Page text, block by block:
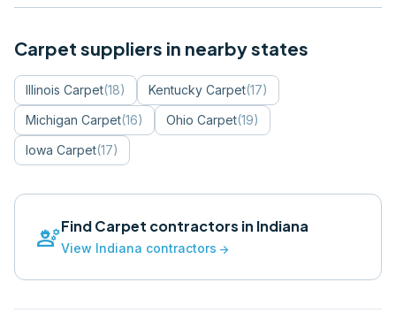
Carpet suppliers in nearby states
Illinois Carpet(18) Kentucky Carpet(17)
Michigan Carpet(16) Ohio Carpet(19)
Iowa Carpet(17)
engineeringFindCarpet contractors in Indiana
View Indiana contractors arrow_forward